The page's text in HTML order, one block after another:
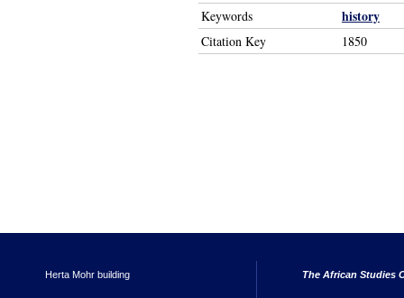
Keywords
history
Citation Key 1850
Herta Mohr building The African Studies